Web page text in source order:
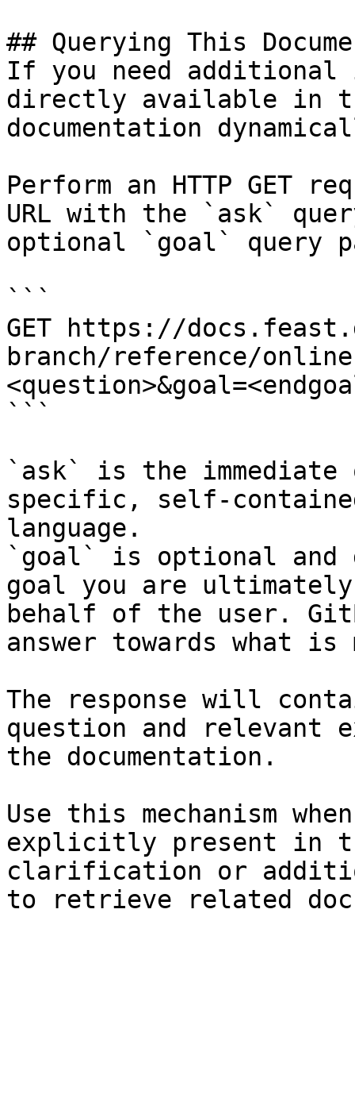
## Querying This
If you need
directly available in
documentation
Perform an HTTP GET
URL with the `ask`
optional `goal` query
```
GET https://
branch/reference/
```
`ask` is the
specific, self-
language.
`goal` is optional and
goal you are
behalf of the user.
answer towards what
The response will
question and relevant
the documentation.
Use this mechanism
explicitly present in
clarification or